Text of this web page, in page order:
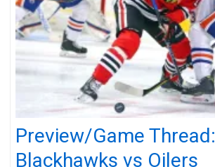
Preview/Game Thread:
Blackhawks vs Oilers